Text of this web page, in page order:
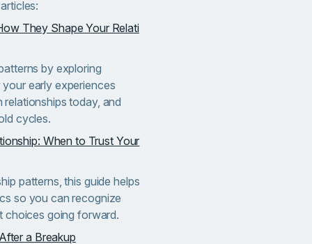
They Shape Your Relati
by exploring
early experiences
today, and
cycles.
When to Trust Your
patterns, this guide helps
so you can recognize
choices going forward.
a Breakup